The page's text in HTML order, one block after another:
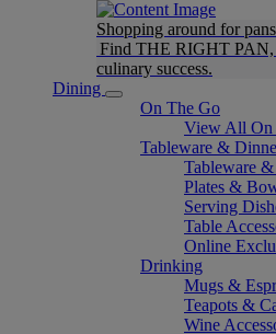
Shopping around for
Find THE RIGHT PAN,
culinary success.
Dining
On The Go
View All On
Tableware &
Tableware
Plates &
Serving
Table
Online
Drinking
Mugs &
Teapots &
Wine